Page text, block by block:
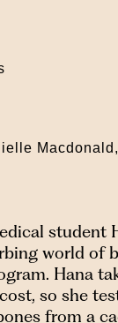
student
world of
Hana
so she
from a